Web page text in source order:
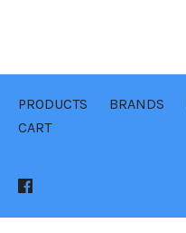
PRODUCTS BRANDS
CART